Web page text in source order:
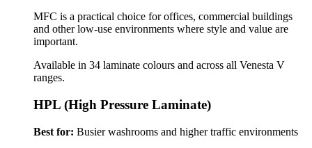
MFC is a practical choice for offices, commercial buildings
and other low-use environments where style and value are
important.
Available in 34 laminate colours and across all Venesta V
ranges.
HPL (High Pressure Laminate)
Best for: Busier washrooms and higher traffic environments